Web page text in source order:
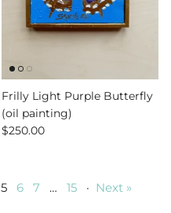
Frilly Light Purple Butterfly
(oil painting)
$250.00
5 6 7 … 15 · Next »